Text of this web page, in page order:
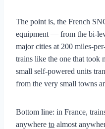
The point is, the French
equipment — from the bi-
major cities at 200 miles-
trains like the one that took
small self-powered units
from the very small towns
Bottom line: in France,
anywhere to almost